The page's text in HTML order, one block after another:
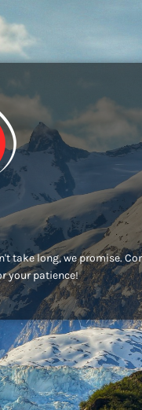
take long, we promise.
your patience!